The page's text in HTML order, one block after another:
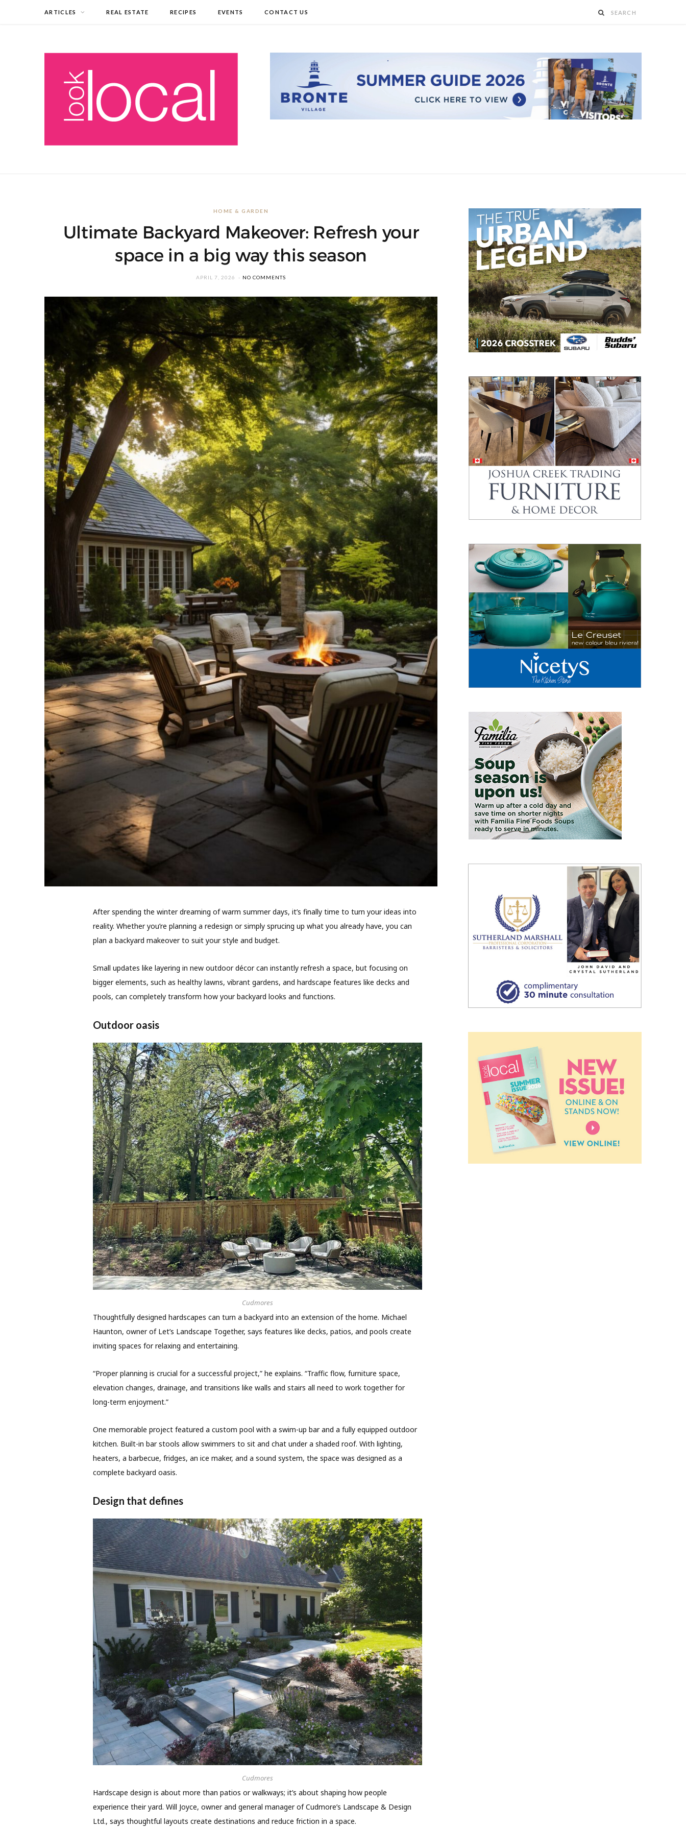
ARTICLES REAL ESTATE RECIPES EVENTS CONTACT US
HOME & GARDEN
Ultimate Backyard Makeover: Refresh your
space in a big way this season
APRIL 7, 2026 NO COMMENTS
After spending the winter dreaming of warm summer days, it’s finally time to turn your ideas into
reality. Whether you’re planning a redesign or simply sprucing up what you already have, you can
plan a backyard makeover to suit your style and budget.
Small updates like layering in new outdoor décor can instantly refresh a space, but focusing on
bigger elements, such as healthy lawns, vibrant gardens, and hardscape features like decks and
pools, can completely transform how your backyard looks and functions.
Outdoor oasis
Cudmores
Thoughtfully designed hardscapes can turn a backyard into an extension of the home. Michael
Haunton, owner of Let’s Landscape Together, says features like decks, patios, and pools create
inviting spaces for relaxing and entertaining.
“Proper planning is crucial for a successful project,” he explains. “Traffic flow, furniture space,
elevation changes, drainage, and transitions like walls and stairs all need to work together for
long-term enjoyment.”
One memorable project featured a custom pool with a swim-up bar and a fully equipped outdoor
kitchen. Built-in bar stools allow swimmers to sit and chat under a shaded roof. With lighting,
heaters, a barbecue, fridges, an ice maker, and a sound system, the space was designed as a
complete backyard oasis.
Design that defines
Cudmores
Hardscape design is about more than patios or walkways; it’s about shaping how people
experience their yard. Will Joyce, owner and general manager of Cudmore’s Landscape & Design
Ltd., says thoughtful layouts create destinations and reduce friction in a space.